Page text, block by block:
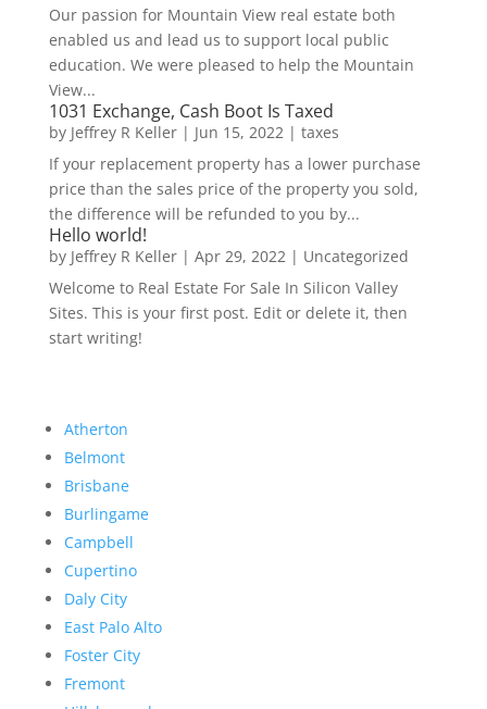
Our passion for Mountain View real estate both
enabled us and lead us to support local public
education. We were pleased to help the Mountain
View...
1031 Exchange, Cash Boot Is Taxed
by Jeffrey R Keller| Jun 15, 2022| taxes
If your replacement property has a lower purchase
price than the sales price of the property you sold,
the difference will be refunded to you by...
Hello world!
by Jeffrey R Keller| Apr 29, 2022| Uncategorized
Welcome to Real Estate For Sale In Silicon Valley
Sites. This is your first post. Edit or delete it, then
start writing!
Atherton
Belmont
Brisbane
Burlingame
Campbell
Cupertino
Daly City
East Palo Alto
Foster City
Fremont